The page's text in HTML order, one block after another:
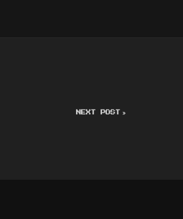
NEXT POST